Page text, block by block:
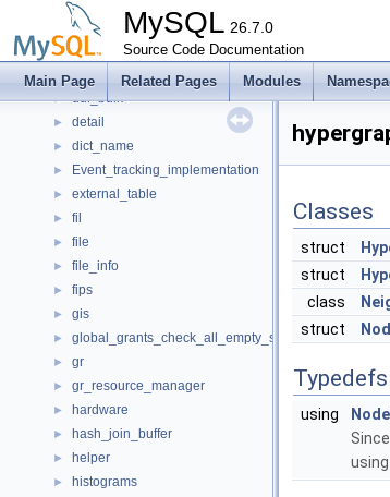
MySQL 26.7.0
Source Code Documentation
Main Page Related Pages Modules
dd_fil
dd_schema_unittest
►
► ddl_bulk
► detail
► dict_name
► Event_tracking_implementation
► external_table
► fil
► file
► file_info
► fips
► gis
► global_grants_check_all_empty_spc
► gr
► gr_resource_manager
► hardware
► hash_join_buffer
► helper
► histograms
Classes
struct
struct
class
struct
Typedefs
using